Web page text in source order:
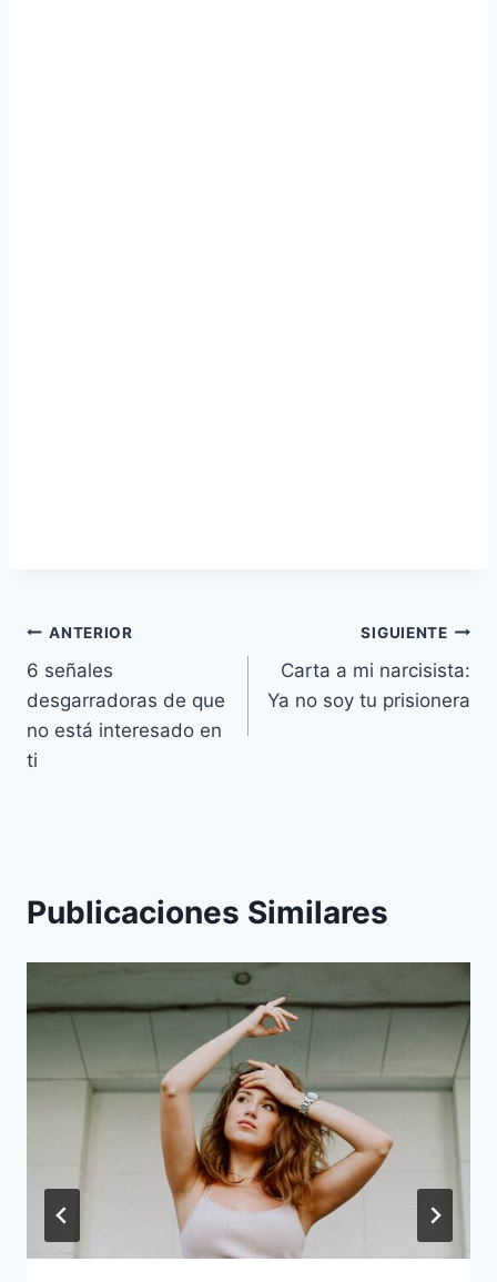
Navegación
de
entradas
ANTERIOR
6 señales
desgarradoras de que
no está interesado en
ti
SIGUIENTE
Carta a mi narcisista:
Ya no soy tu prisionera
Publicaciones Similares